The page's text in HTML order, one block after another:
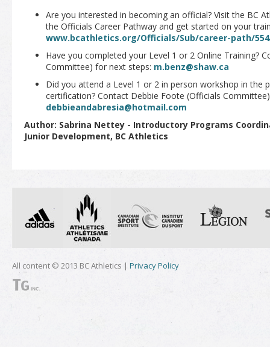
Are you interested in becoming an official? Visit the BC
the Officials Career Pathway and get started on your
www.bcathletics.org/Officials/Sub/career-path/
Have you completed your Level 1 or 2 Online Training?
Committee) for next steps: m.benz@shaw.ca
Did you attend a Level 1 or 2 in person workshop in the
certification? Contact Debbie Foote (Officials
debbieandabresia@hotmail.com
Author: Sabrina Nettey - Introductory Programs
Junior Development, BC Athletics
All content © 2013 BC Athletics | Privacy Policy